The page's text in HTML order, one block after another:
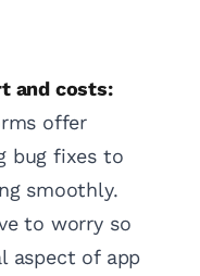
and costs:
offer
bug fixes to
smoothly.
to worry so
aspect of app